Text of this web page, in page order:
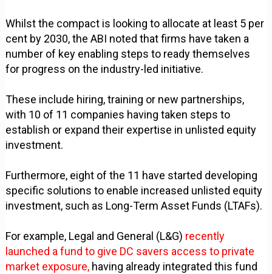
Whilst the compact is looking to allocate at least 5 per
cent by 2030, the ABI noted that firms have taken a
number of key enabling steps to ready themselves
for progress on the industry-led initiative.
These include hiring, training or new partnerships,
with 10 of 11 companies having taken steps to
establish or expand their expertise in unlisted equity
investment.
Furthermore, eight of the 11 have started developing
specific solutions to enable increased unlisted equity
investment, such as Long-Term Asset Funds (LTAFs).
For example, Legal and General (L&G) recently
launched a fund to give DC savers access to private
market exposure, having already integrated this fund